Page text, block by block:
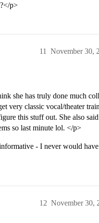
p>
November 30,
11
she has truly done much
very classic vocal/theater
this stuff out. She also
so last minute lol. </p>
- I never would have
November 30,
12